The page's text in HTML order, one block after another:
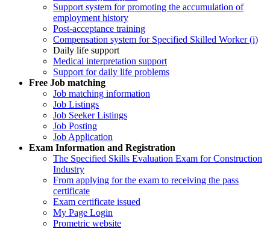
Support system for promoting the accumulation of
employment history
Post-acceptance training
Compensation system for Specified Skilled Worker (i)
Daily life support
Medical interpretation support
Support for daily life problems
Free Job matching
Job matching information
Job Listings
Job Seeker Listings
Job Posting
Job Application
Exam Information and Registration
The Specified Skills Evaluation Exam for Construction
Industry
From applying for the exam to receiving the pass
certificate
Exam certificate issued
My Page Login
Prometric website